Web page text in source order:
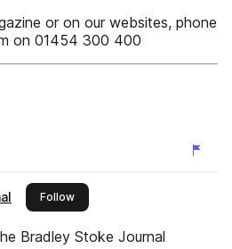
or on our websites, phone
on 01454 300 400
Followthis publisher
Bradley Stoke Journal